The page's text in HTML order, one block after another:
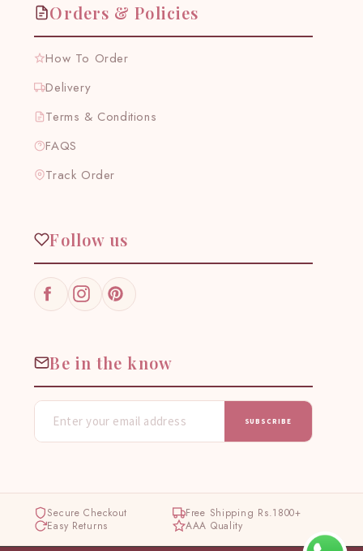
Orders & Policies
How To Order
Delivery
Terms & Conditions
FAQS
Track Order
Follow us
FacebookInstagramPinterest
Be in the know
SUBSCRIBE
Secure Checkout
Free Shipping Rs.1800+
Easy Returns
AAA Quality